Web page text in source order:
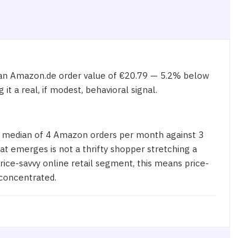
Amazon.de order value of €20.79 — 5.2% below
a real, if modest, behavioral signal.
of 4 Amazon orders per month against 3
emerges is not a thrifty shopper stretching a
savvy online retail segment, this means price-